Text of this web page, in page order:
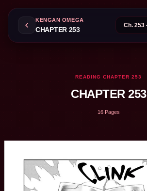
KENGAN OMEGA
CHAPTER 253
READING CHAPTER 253
CHAPTER 253
16 Pages